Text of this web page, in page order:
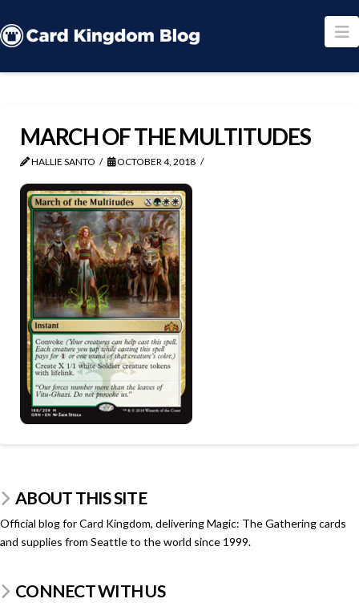
MARCH OF THE MULTITUDES
HALLIE SANTO OCTOBER 4, 2018
ABOUT THIS SITE
Official blog for Card Kingdom, delivering Magic: The Gathering cards
and supplies from Seattle to the world since 1999.
CONNECT WITH US